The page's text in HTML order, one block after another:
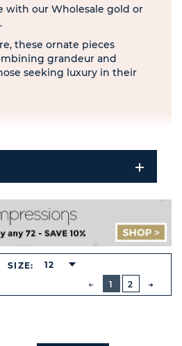
with our Wholesale gold or
these ornate pieces
grandeur and
seeking luxury in their
Open
Filters
PREVIOUS
1
2
SIZE: 12